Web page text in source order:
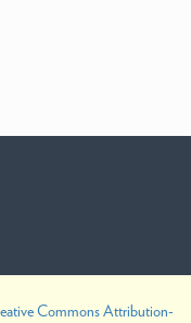
Commons Attribution-